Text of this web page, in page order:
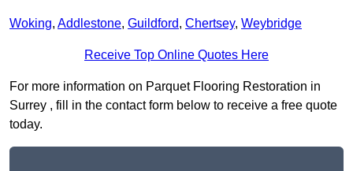
Woking, Addlestone, Guildford, Chertsey, Weybridge
Receive Top Online Quotes Here
For more information on Parquet Flooring Restoration in
Surrey , fill in the contact form below to receive a free quote
today.